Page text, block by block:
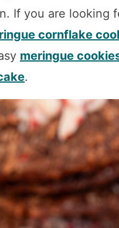
If you are looking
cornflake
meringue
.